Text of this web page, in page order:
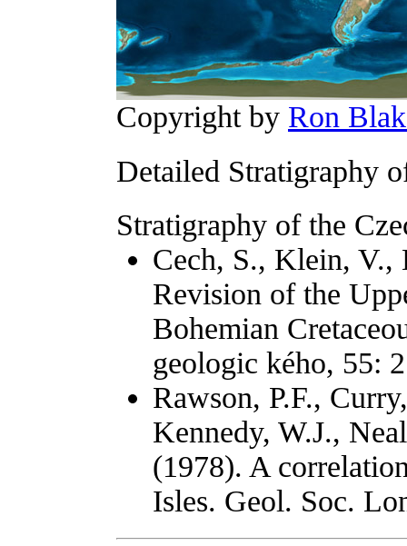
Copyright by Ron
Detailed Stratigraphy
Stratigraphy of the
Cech, S., Klein, V.,
Revision of the
Bohemian
geologic kého, 55:
Rawson, P.F.,
Kennedy, W.J.,
(1978). A
Isles. Geol. Soc.